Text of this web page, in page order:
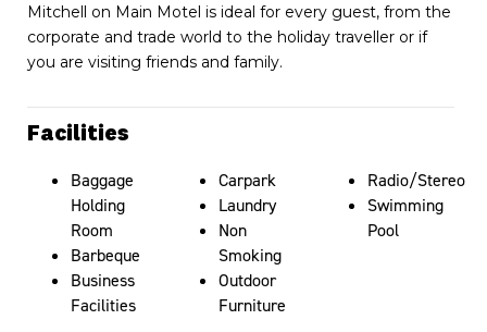
Mitchell on Main Motel is ideal for every guest, from the
corporate and trade world to the holiday traveller or if
you are visiting friends and family.
Facilities
Baggage
Holding
Room
Barbeque
Business
Facilities
Carpark
Laundry
Non
Smoking
Outdoor
Furniture
Radio/Stereo
Swimming
Pool